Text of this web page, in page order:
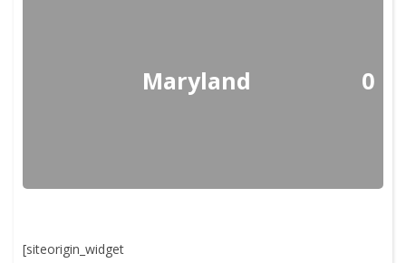
Maryland 0
[siteorigin_widget